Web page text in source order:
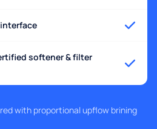
softener & filter
with proportional upflow brining